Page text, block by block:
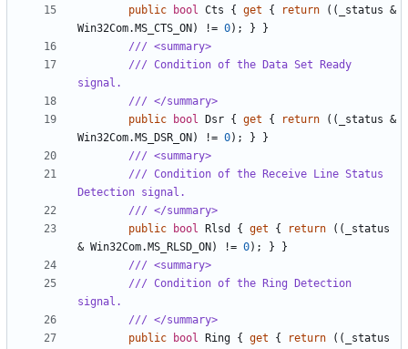
public
bool Cts { get { return (( _status &
Win32Com. MS_CTS_ON ) != 0); }
}
/// <summary>
/// Condition of the Data Set Ready
signal.
/// </summary>
public
bool Dsr { get { return (( _status &
Win32Com. MS_DSR_ON ) != 0); }
}
/// <summary>
/// Condition of the Receive Line Status
Detection signal.
/// </summary>
public
bool Rlsd { get { return ((
_status
& Win32Com. MS_RLSD_ON ) != 0); }
}
/// <summary>
/// Condition of the Ring Detection
signal.
/// </summary>
public
bool Ring { get { return (( _status